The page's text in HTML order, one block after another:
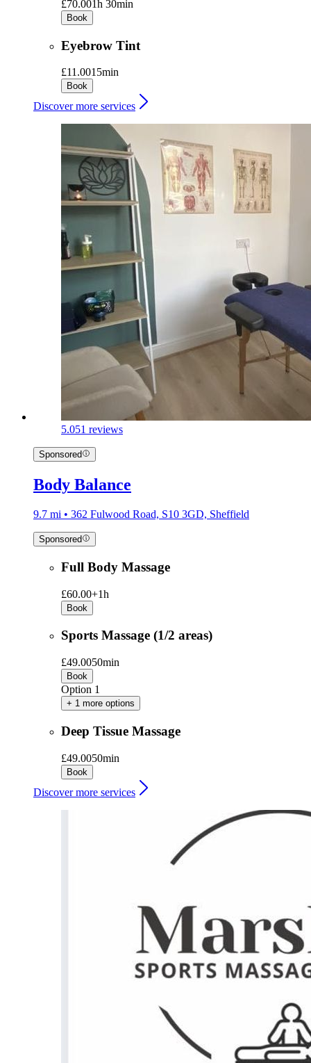
£70.001h 30min
Book
Eyebrow Tint
£11.0015min
Book
Discover more services
5.051 reviews
Sponsored
Body Balance
9.7 mi • 362 Fulwood Road, S10 3GD, Sheffield
Sponsored
Full Body Massage
£60.00+1h
Book
Sports Massage (1/2 areas)
£49.0050min
Book
Option 1
+ 1 more options
Deep Tissue Massage
£49.0050min
Book
Discover more services